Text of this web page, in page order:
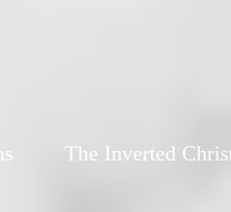
The Inverted